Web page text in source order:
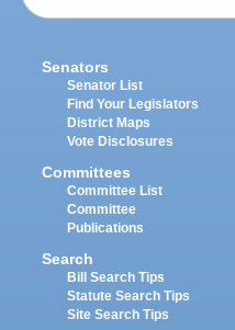
Senators
Senator List
Find Your Legislators
District Maps
Vote Disclosures
Committees
Committee List
Committee
Publications
Search
Bill Search Tips
Statute Search Tips
Site Search Tips